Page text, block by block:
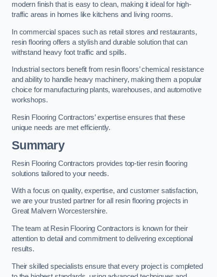
modern finish that is easy to clean, making it ideal for high-
traffic areas in homes like kitchens and living rooms.
In commercial spaces such as retail stores and restaurants,
resin flooring offers a stylish and durable solution that can
withstand heavy foot traffic and spills.
Industrial sectors benefit from resin floors’ chemical resistance
and ability to handle heavy machinery, making them a popular
choice for manufacturing plants, warehouses, and automotive
workshops.
Resin Flooring Contractors’ expertise ensures that these
unique needs are met efficiently.
Summary
Resin Flooring Contractors provides top-tier resin flooring
solutions tailored to your needs.
With a focus on quality, expertise, and customer satisfaction,
we are your trusted partner for all resin flooring projects in
Great Malvern Worcestershire.
The team at Resin Flooring Contractors is known for their
attention to detail and commitment to delivering exceptional
results.
Their skilled specialists ensure that every project is completed